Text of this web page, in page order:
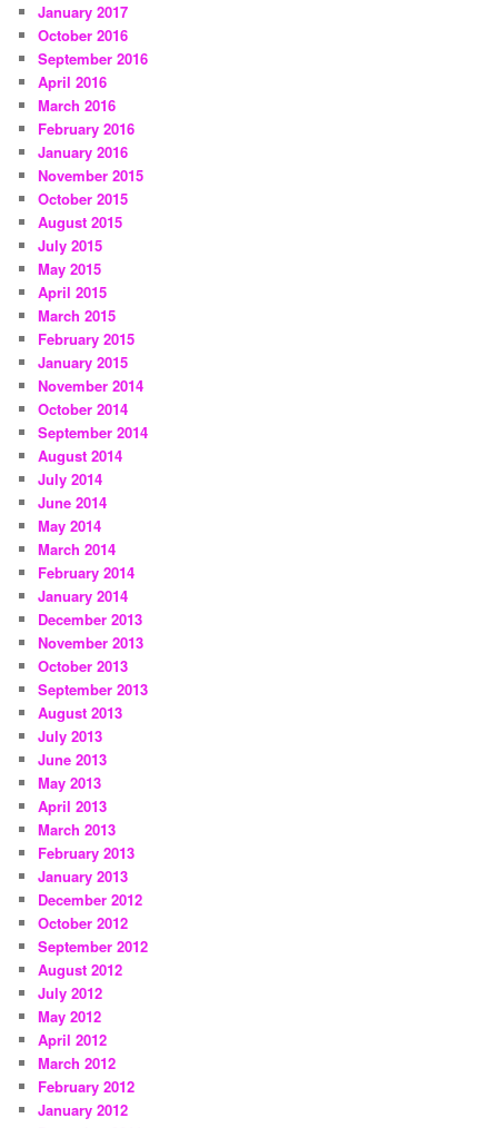
January 2017
October 2016
September 2016
April 2016
March 2016
February 2016
January 2016
November 2015
October 2015
August 2015
July 2015
May 2015
April 2015
March 2015
February 2015
January 2015
November 2014
October 2014
September 2014
August 2014
July 2014
June 2014
May 2014
March 2014
February 2014
January 2014
December 2013
November 2013
October 2013
September 2013
August 2013
July 2013
June 2013
May 2013
April 2013
March 2013
February 2013
January 2013
December 2012
October 2012
September 2012
August 2012
July 2012
May 2012
April 2012
March 2012
February 2012
January 2012